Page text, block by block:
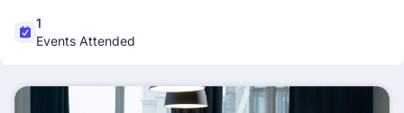
1
Events Attended